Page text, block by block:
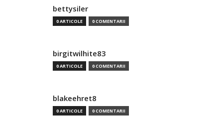
bettysiler
0 ARTICOLE 0 COMENTARII
birgitwilhite83
0 ARTICOLE 0 COMENTARII
blakeehret8
0 ARTICOLE 0 COMENTARII